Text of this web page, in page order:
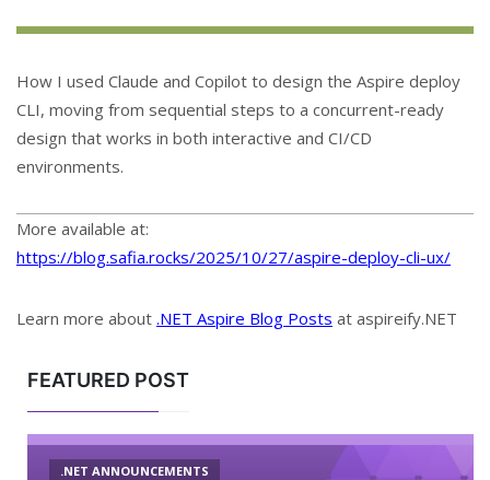
How I used Claude and Copilot to design the Aspire deploy
CLI, moving from sequential steps to a concurrent-ready
design that works in both interactive and CI/CD
environments.
More available at:
https://blog.safia.rocks/2025/10/27/aspire-deploy-cli-ux/
Learn more about .NET Aspire Blog Posts at aspireify.NET
FEATURED POST
.NET ANNOUNCEMENTS